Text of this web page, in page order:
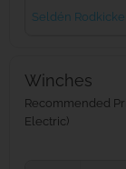
Seldén
Winches
Recommended
Electric)